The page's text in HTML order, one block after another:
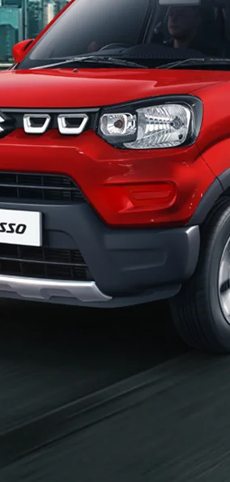
com/in/en/arena/s-
view2
com/in/en/arena/s-
filter-list
configurator/s-presso
6d1e-
as/S-